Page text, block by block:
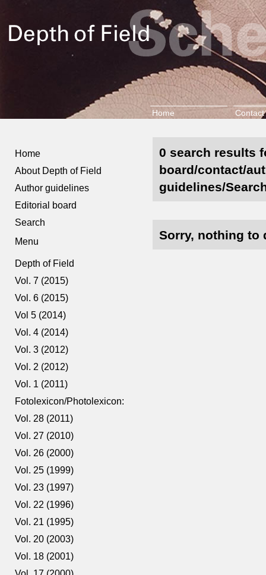
Home Contact
Home
About Depth of Field
Author guidelines
Editorial board
Search
Menu
Depth of Field
Vol. 7 (2015)
Vol. 6 (2015)
Vol 5 (2014)
Vol. 4 (2014)
Vol. 3 (2012)
Vol. 2 (2012)
Vol. 1 (2011)
Fotolexicon/Photolexicon:
Vol. 28 (2011)
Vol. 27 (2010)
Vol. 26 (2000)
Vol. 25 (1999)
Vol. 23 (1997)
Vol. 22 (1996)
Vol. 21 (1995)
Vol. 20 (2003)
Vol. 18 (2001)
0 search results
board/contact/
guidelines/
Sorry, nothing to